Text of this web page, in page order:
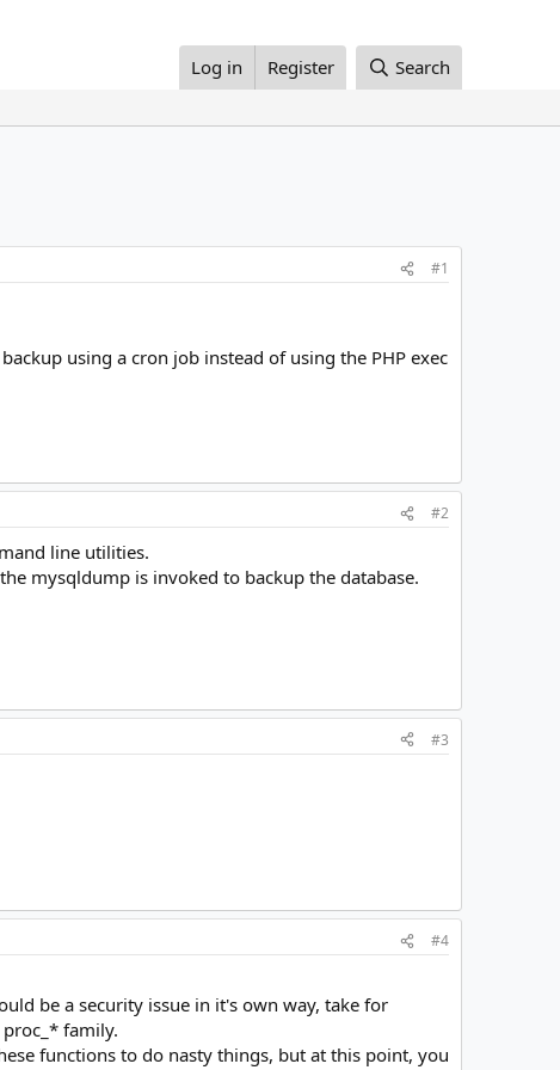
Log in Register Search
#1
using a cron job instead of using the PHP exec
#2
line utilities.
mysqldump is invoked to backup the database.
#3
#4
be a security issue in it's own way, take for
family.
functions to do nasty things, but at this point, you